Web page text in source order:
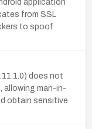
application
from SSL
to spoof
does not
allowing man-in-
obtain sensitive